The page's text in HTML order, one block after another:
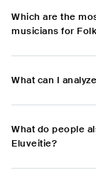
Which are the
musicians for
What can I
What do people
Eluveitie?